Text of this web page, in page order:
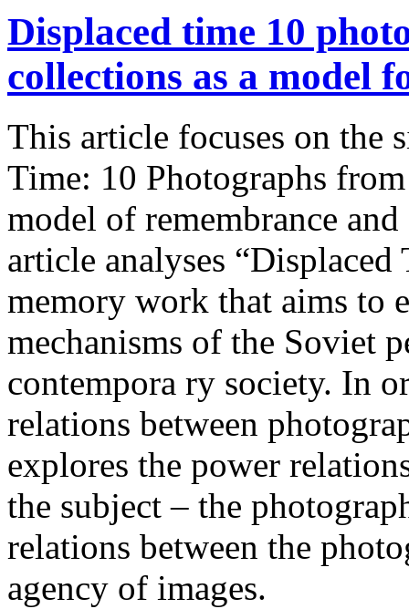
Displaced time 10
collections as a model
This article focuses on the
Time: 10 Photographs
model of remembrance
article analyses
memory work that aims to
mechanisms of the Soviet
contempora ry society. In
relations between
explores the power
the subject – the
relations between the
agency of images.